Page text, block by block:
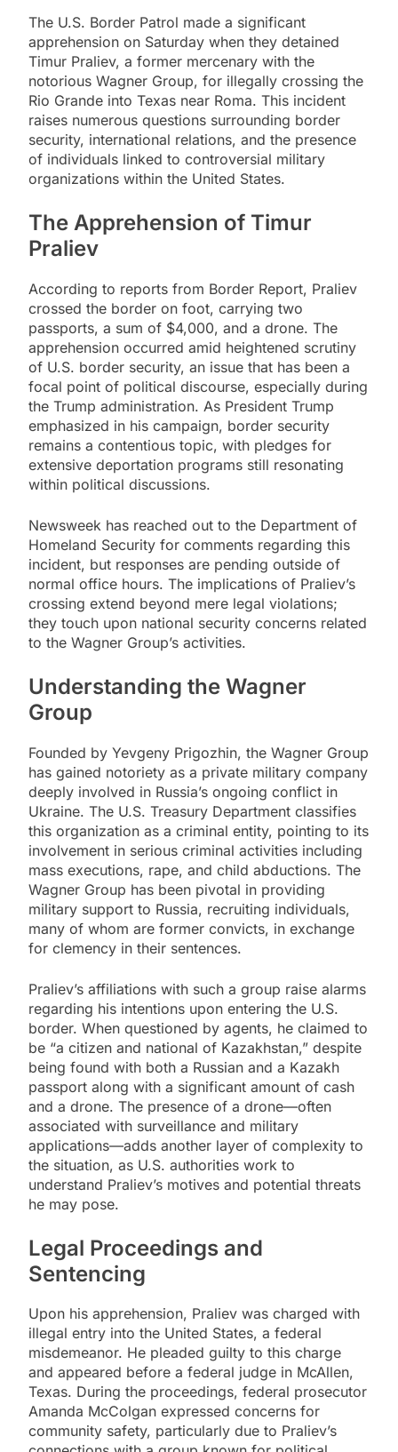
The U.S. Border Patrol made a significant
apprehension on Saturday when they detained
Timur Praliev, a former mercenary with the
notorious Wagner Group, for illegally crossing the
Rio Grande into Texas near Roma. This incident
raises numerous questions surrounding border
security, international relations, and the presence
of individuals linked to controversial military
organizations within the United States.
The Apprehension of Timur
Praliev
According to reports from Border Report, Praliev
crossed the border on foot, carrying two
passports, a sum of $4,000, and a drone. The
apprehension occurred amid heightened scrutiny
of U.S. border security, an issue that has been a
focal point of political discourse, especially during
the Trump administration. As President Trump
emphasized in his campaign, border security
remains a contentious topic, with pledges for
extensive deportation programs still resonating
within political discussions.
Newsweek has reached out to the Department of
Homeland Security for comments regarding this
incident, but responses are pending outside of
normal office hours. The implications of Praliev’s
crossing extend beyond mere legal violations;
they touch upon national security concerns related
to the Wagner Group’s activities.
Understanding the Wagner
Group
Founded by Yevgeny Prigozhin, the Wagner Group
has gained notoriety as a private military company
deeply involved in Russia’s ongoing conflict in
Ukraine. The U.S. Treasury Department classifies
this organization as a criminal entity, pointing to its
involvement in serious criminal activities including
mass executions, rape, and child abductions. The
Wagner Group has been pivotal in providing
military support to Russia, recruiting individuals,
many of whom are former convicts, in exchange
for clemency in their sentences.
Praliev’s affiliations with such a group raise alarms
regarding his intentions upon entering the U.S.
border. When questioned by agents, he claimed to
be “a citizen and national of Kazakhstan,” despite
being found with both a Russian and a Kazakh
passport along with a significant amount of cash
and a drone. The presence of a drone—often
associated with surveillance and military
applications—adds another layer of complexity to
the situation, as U.S. authorities work to
understand Praliev’s motives and potential threats
he may pose.
Legal Proceedings and
Sentencing
Upon his apprehension, Praliev was charged with
illegal entry into the United States, a federal
misdemeanor. He pleaded guilty to this charge
and appeared before a federal judge in McAllen,
Texas. During the proceedings, federal prosecutor
Amanda McColgan expressed concerns for
community safety, particularly due to Praliev’s